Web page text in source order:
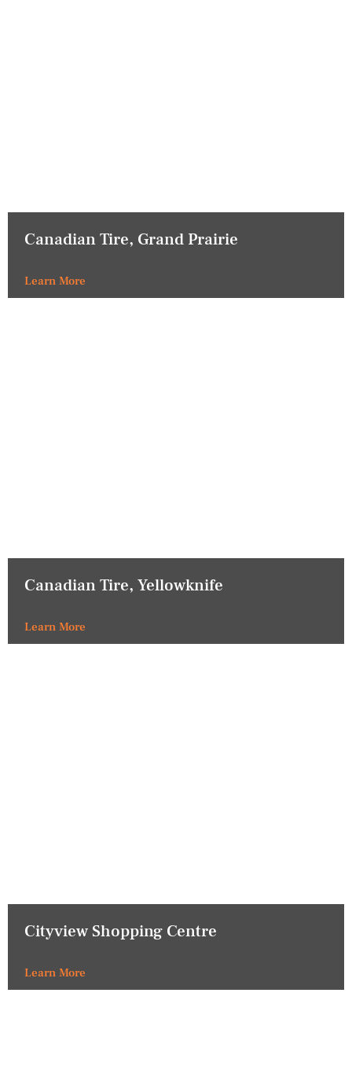
Canadian Tire, Grand Prairie
Learn More
Canadian Tire, Yellowknife
Learn More
Cityview Shopping Centre
Learn More